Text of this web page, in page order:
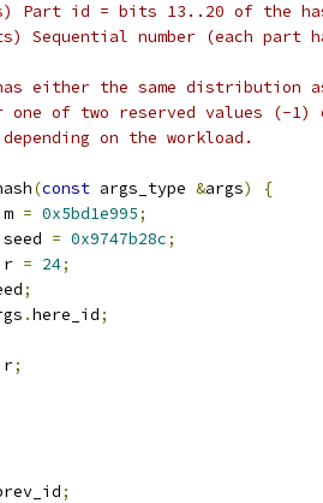
Part id = bits 13..20 of the
Sequential number (each part
either the same distribution
one of two reserved values (-1)
on the workload.
(const args_type &args)
{
= 0x5bd1e995;
= 0x9747b28c;
r = 24;
;
.here_id;
r;
;